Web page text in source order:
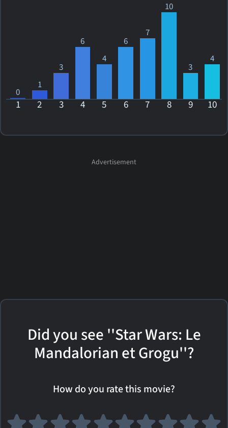
0
1
3
6
4
6
7
10
3
4
1 2 3 4 5 6 7 8 9 10
Did you see ''Star Wars: Le
Mandalorian et Grogu''?
How do you rate this movie?